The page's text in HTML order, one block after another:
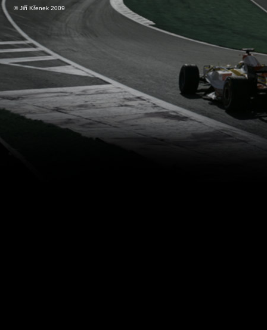
© Jiří Křenek 2009